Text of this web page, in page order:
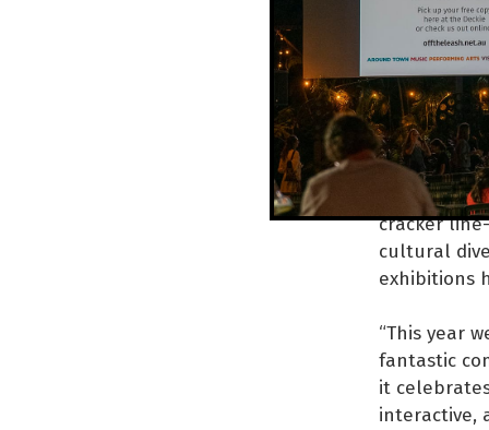
Staying
includes a
frivolity.
“Your
some
cracker
cultural
exhibitions
“This year
fantastic
it
interactive,